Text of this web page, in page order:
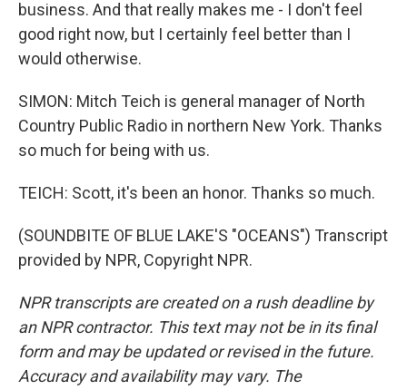
business. And that really makes me - I don't feel
good right now, but I certainly feel better than I
would otherwise.
SIMON: Mitch Teich is general manager of North
Country Public Radio in northern New York. Thanks
so much for being with us.
TEICH: Scott, it's been an honor. Thanks so much.
(SOUNDBITE OF BLUE LAKE'S "OCEANS") Transcript
provided by NPR, Copyright NPR.
NPR transcripts are created on a rush deadline by
an NPR contractor. This text may not be in its final
form and may be updated or revised in the future.
Accuracy and availability may vary. The